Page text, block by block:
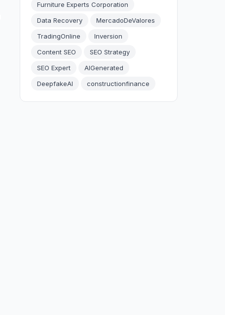
Furniture Experts Corporation
Data Recovery
MercadoDeValores
TradingOnline
Inversion
Content SEO
SEO Strategy
SEO Expert
AIGenerated
DeepfakeAI
constructionfinance